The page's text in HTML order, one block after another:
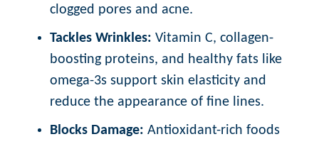
clogged pores and acne.
Tackles Wrinkles: Vitamin C, collagen-
boosting proteins, and healthy fats like
omega-3s support skin elasticity and
reduce the appearance of fine lines.
Blocks Damage: Antioxidant-rich foods